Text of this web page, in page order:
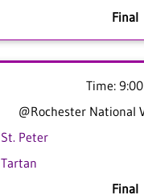
Final
Time:
@Rochester National
St. Peter
Tartan
Final